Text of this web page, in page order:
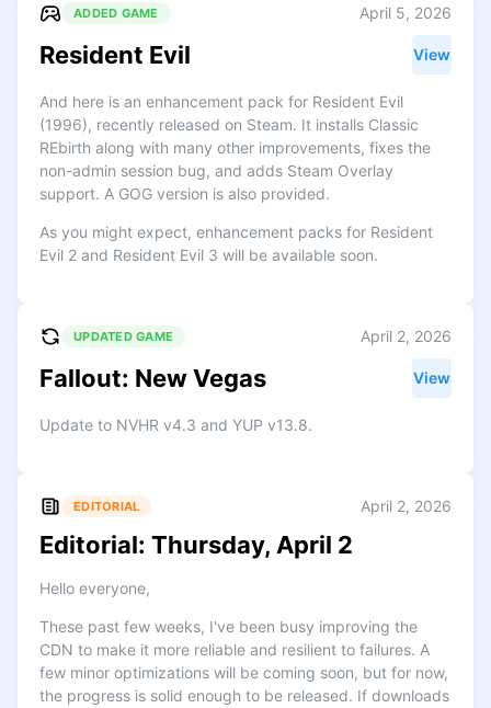
ADDED GAME April 5, 2026
Resident Evil View
And here is an enhancement pack for Resident Evil
(1996), recently released on Steam. It installs Classic
REbirth along with many other improvements, fixes the
non-admin session bug, and adds Steam Overlay
support. A GOG version is also provided.
As you might expect, enhancement packs for Resident
Evil 2 and Resident Evil 3 will be available soon.
UPDATED GAME April 2, 2026
Fallout: New Vegas View
Update to NVHR v4.3 and YUP v13.8.
EDITORIAL April 2, 2026
Editorial: Thursday, April 2
Hello everyone,
These past few weeks, I've been busy improving the
CDN to make it more reliable and resilient to failures. A
few minor optimizations will be coming soon, but for now,
the progress is solid enough to be released. If downloads